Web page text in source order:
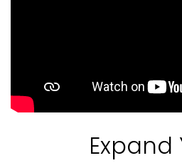
Expand